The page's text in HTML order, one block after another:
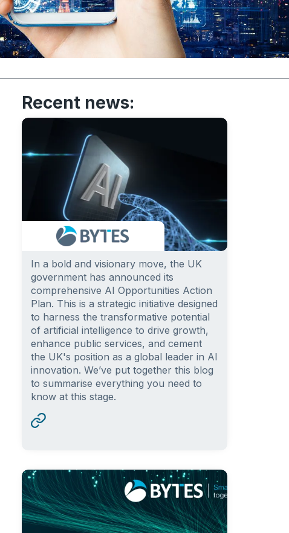
Recent news:
In a bold and visionary move, the UK
government has announced its
comprehensive AI Opportunities Action
Plan. This is a strategic initiative designed
to harness the transformative potential
of artificial intelligence to drive growth,
enhance public services, and cement
the UK's position as a global leader in AI
innovation. We’ve put together this blog
to summarise everything you need to
know at this stage.